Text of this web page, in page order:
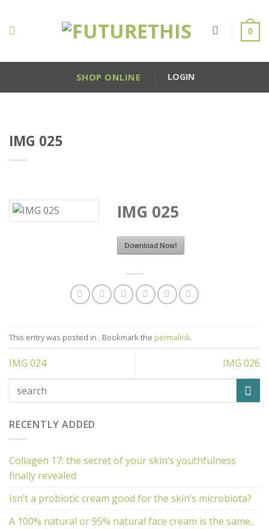
content
0
SHOP ONLINE LOGIN
IMG 025
IMG 025
Download Now!
This entry was posted in . Bookmark the permalink.
IMG 024 IMG 026
RECENTLY ADDED
Collagen 17: the secret of your skin’s youthfulness
finally revealed
Isn’t a probiotic cream good for the skin’s microbiota?
A 100% natural or 95% natural face cream is the same,